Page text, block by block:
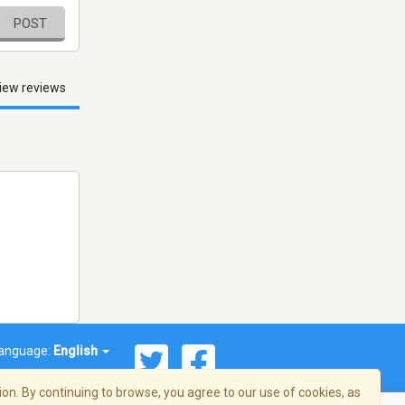
POST
reviews
English
By continuing to browse, you agree to our use of cookies, as